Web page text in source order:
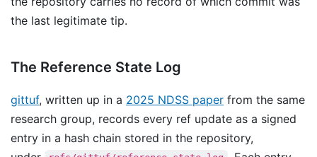
the last legitimate tip.
The Reference State Log
gittuf, written up in a 2025 NDSS paper from the same
research group, records every ref update as a signed
entry in a hash chain stored in the repository,